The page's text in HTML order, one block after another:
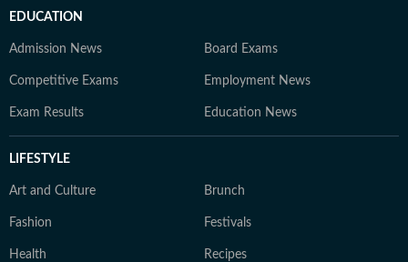
EDUCATION
Admission News Board Exams
Competitive Exams Employment News
Exam Results Education News
LIFESTYLE
Art and Culture Brunch
Fashion Festivals
Health Recipes